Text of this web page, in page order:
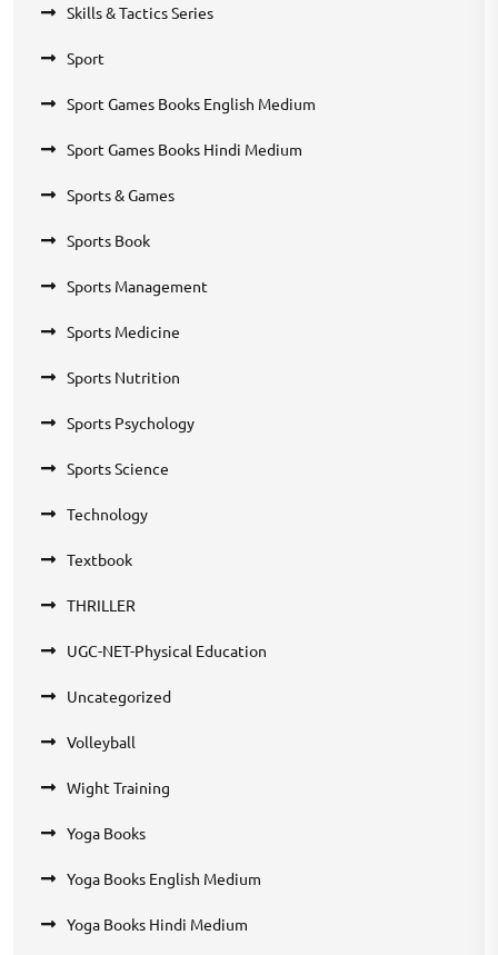
Skills & Tactics Series
Sport
Sport Games Books English Medium
Sport Games Books Hindi Medium
Sports & Games
Sports Book
Sports Management
Sports Medicine
Sports Nutrition
Sports Psychology
Sports Science
Technology
Textbook
THRILLER
UGC-NET-Physical Education
Uncategorized
Volleyball
Wight Training
Yoga Books
Yoga Books English Medium
Yoga Books Hindi Medium